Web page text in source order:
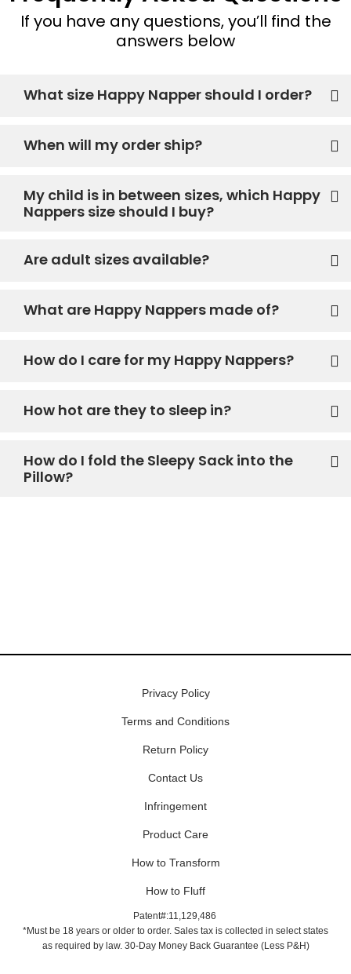
If you have any questions, you’ll find the
answers below
What size Happy Napper should I order?
When will my order ship?
My child is in between sizes, which Happy
Nappers size should I buy?
Are adult sizes available?
What are Happy Nappers made of?
How do I care for my Happy Nappers?
How hot are they to sleep in?
How do I fold the Sleepy Sack into the
Pillow?
Privacy Policy
Terms and Conditions
Return Policy
Contact Us
Infringement
Product Care
How to Transform
How to Fluff
Patent#:11,129,486
*Must be 18 years or older to order. Sales tax is collected in select states
as required by law. 30-Day Money Back Guarantee (Less P&H)